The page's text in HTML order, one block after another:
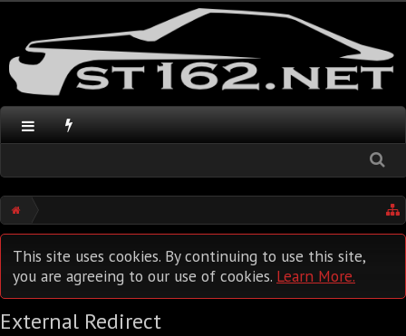
This site uses cookies. By continuing to use this site,
you are agreeing to our use of cookies. Learn More.
External Redirect